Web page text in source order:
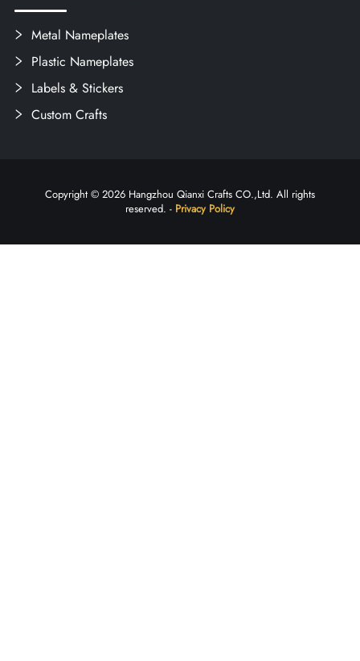
Metal Nameplates
Plastic Nameplates
Labels & Stickers
Custom Crafts
Copyright © 2026 Hangzhou Qianxi Crafts CO.,Ltd. All rights
reserved. - Privacy Policy